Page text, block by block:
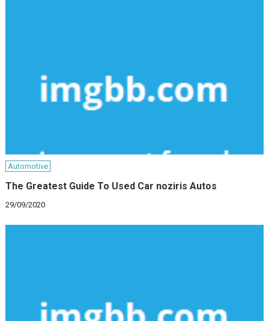
Automotive
The Greatest Guide To Used Car noziris Autos
29/09/2020